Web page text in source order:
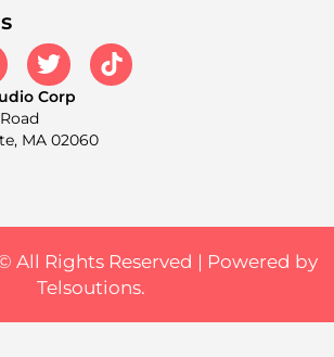
Corp
MA 02060
All Rights Reserved | Powered by
Telsoutions.